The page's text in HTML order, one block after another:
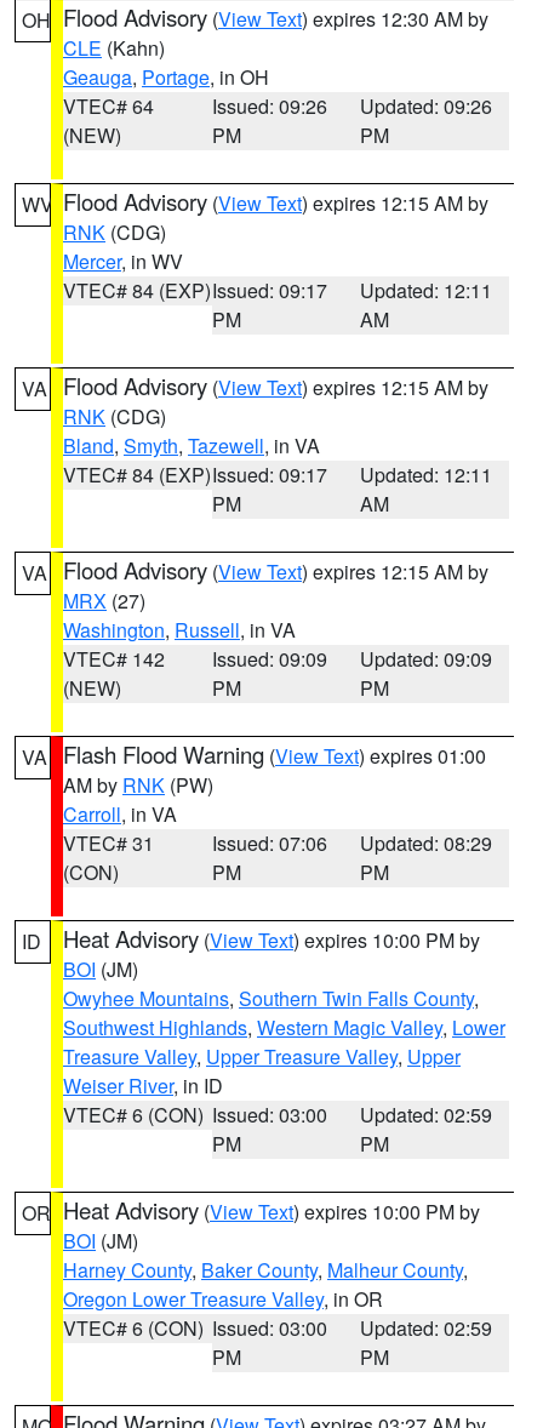
OH Flood Advisory (View Text) expires 12:30 AM by
CLE (Kahn)
Geauga, Portage, in OH
VTEC# 64
(NEW)
Issued: 09:26
PM
Updated: 09:26
PM
WV Flood Advisory (View Text) expires 12:15 AM by
RNK (CDG)
Mercer, in WV
VTEC# 84 (EXP)Issued: 09:17
PM
Updated: 12:11
AM
VA Flood Advisory (View Text) expires 12:15 AM by
RNK (CDG)
Bland, Smyth, Tazewell, in VA
VTEC# 84 (EXP)Issued: 09:17
PM
Updated: 12:11
AM
VA Flood Advisory (View Text) expires 12:15 AM by
MRX (27)
Washington, Russell, in VA
VTEC# 142
(NEW)
Issued: 09:09
PM
Updated: 09:09
PM
VA Flash Flood Warning (View Text) expires 01:00
AM by RNK (PW)
Carroll, in VA
VTEC# 31
(CON)
Issued: 07:06
PM
Updated: 08:29
PM
ID Heat Advisory (View Text) expires 10:00 PM by
BOI (JM)
Owyhee Mountains, Southern Twin Falls County,
Southwest Highlands, Western Magic Valley, Lower
Treasure Valley, Upper Treasure Valley, Upper
Weiser River, in ID
VTEC# 6 (CON) Issued: 03:00
PM
Updated: 02:59
PM
OR Heat Advisory (View Text) expires 10:00 PM by
BOI (JM)
Harney County, Baker County, Malheur County,
Oregon Lower Treasure Valley, in OR
VTEC# 6 (CON) Issued: 03:00
PM
Updated: 02:59
PM